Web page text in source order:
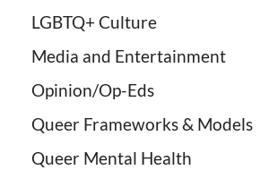
LGBTQ+ Culture
Media and Entertainment
Opinion/Op-Eds
Queer Frameworks & Models
Queer Mental Health